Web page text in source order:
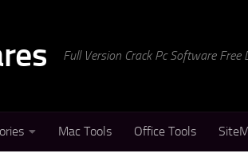
Full Version Crack Pc Software Free
Mac Tools Office Tools